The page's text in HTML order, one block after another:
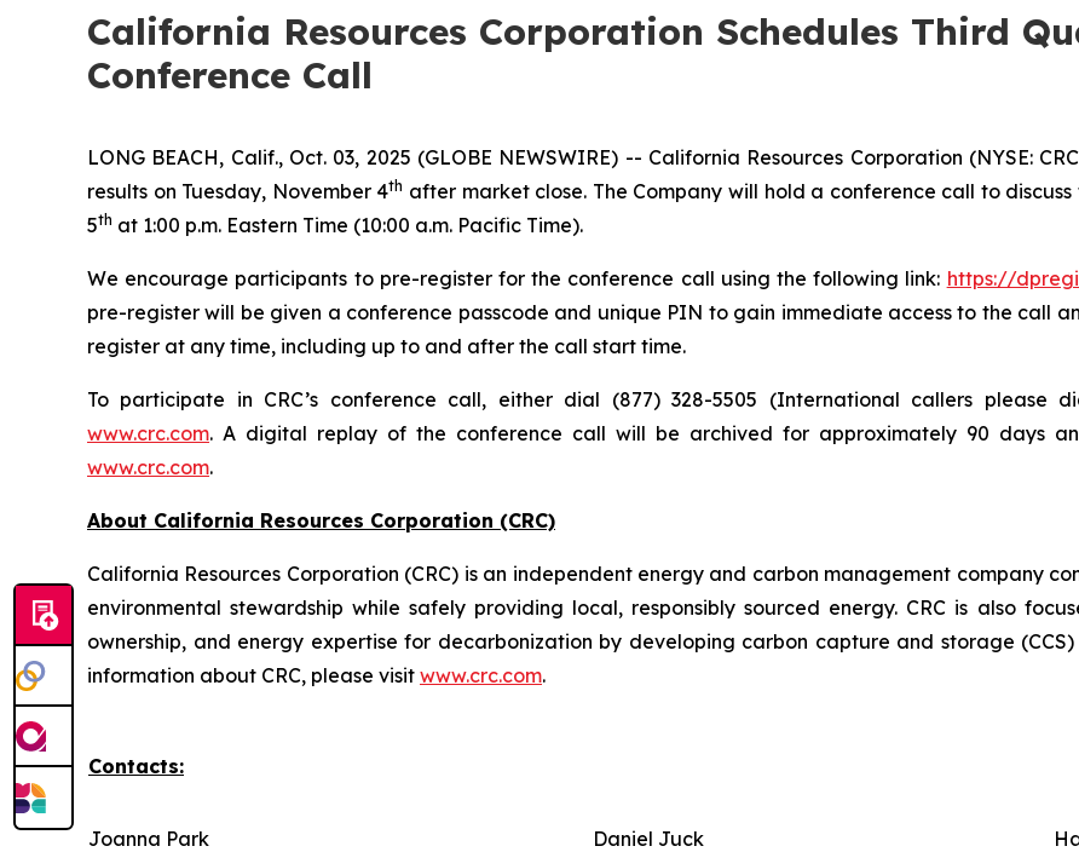
California Resources Corporation Schedules Third
Conference Call
LONG BEACH, Calif., Oct. 03, 2025 (GLOBE NEWSWIRE) -- California Resources Corporation (NYSE:
results on Tuesday, November 4th after market close. The Company will hold a conference call to
5th at 1:00 p.m. Eastern Time (10:00 a.m. Pacific Time).
We encourage participants to pre-register for the conference call using the following link: https://
pre-register will be given a conference passcode and unique PIN to gain immediate access to the call
register at any time, including up to and after the call start time.
To participate in CRC’s conference call, either dial (877) 328-5505 (International callers please
www.crc.com. A digital replay of the conference call will be archived for approximately 90 days
www.crc.com.
About California Resources Corporation (CRC)
California Resources Corporation (CRC) is an independent energy and carbon management company
environmental stewardship while safely providing local, responsibly sourced energy. CRC is also
ownership, and energy expertise for decarbonization by developing carbon capture and storage
information about CRC, please visit www.crc.com.
Contacts:
Joanna Park
Daniel Juck